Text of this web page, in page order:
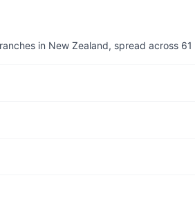
in New Zealand, spread across